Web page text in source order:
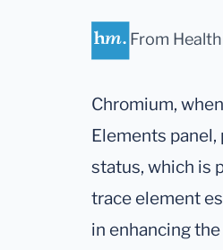
From
Chromium,
Elements
status, which is
trace element
in enhancing